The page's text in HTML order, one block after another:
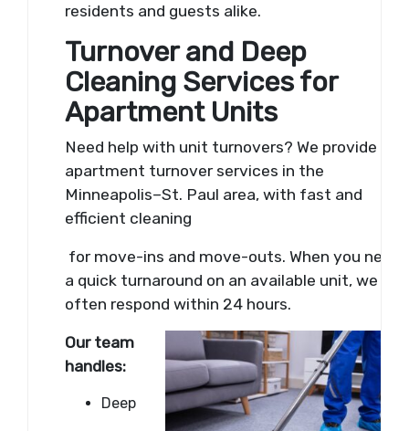
residents and guests alike.
Turnover and Deep
Cleaning Services for
Apartment Units
Need help with unit turnovers? We provide
apartment turnover services in the
Minneapolis–St. Paul area, with fast and
efficient cleaning
for move-ins and move-outs. When you need
a quick turnaround on an available unit, we can
often respond within 24 hours.
Our team
handles:
Deep